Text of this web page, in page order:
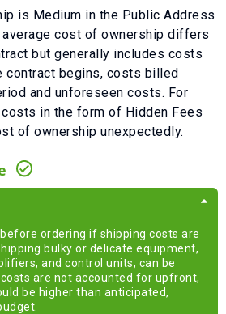
is Medium in the Public Address
average cost of ownership differs
but generally includes costs
contract begins, costs billed
and unforeseen costs. For
in the form of Hidden Fees
of ownership unexpectedly.
ordering if shipping costs are
bulky or delicate equipment,
and control units, can be
are not accounted for upfront,
be higher than anticipated,